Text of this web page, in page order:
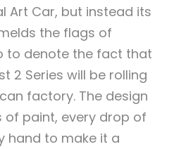
Art Car, but instead its
the flags of
to denote the fact that
2 Series will be rolling
factory. The design
of paint, every drop of
hand to make it a